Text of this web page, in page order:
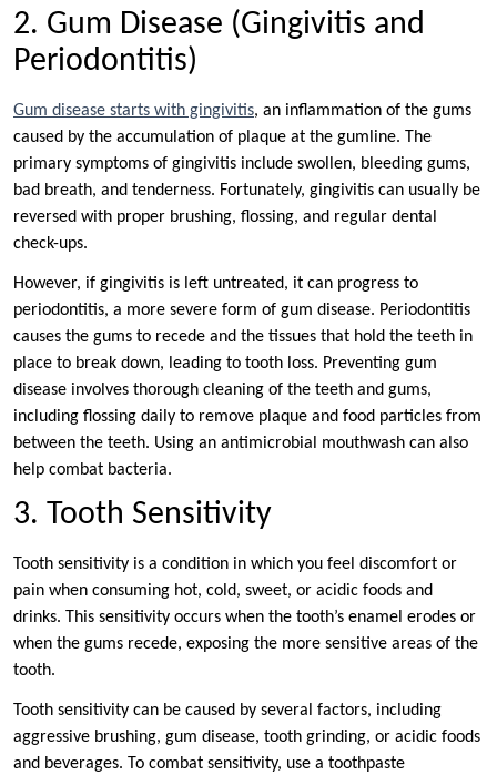
2. Gum Disease (Gingivitis and
Periodontitis)
Gum disease starts with gingivitis, an inflammation of the gums
caused by the accumulation of plaque at the gumline. The
primary symptoms of gingivitis include swollen, bleeding gums,
bad breath, and tenderness. Fortunately, gingivitis can usually be
reversed with proper brushing, flossing, and regular dental
check-ups.
However, if gingivitis is left untreated, it can progress to
periodontitis, a more severe form of gum disease. Periodontitis
causes the gums to recede and the tissues that hold the teeth in
place to break down, leading to tooth loss. Preventing gum
disease involves thorough cleaning of the teeth and gums,
including flossing daily to remove plaque and food particles from
between the teeth. Using an antimicrobial mouthwash can also
help combat bacteria.
3. Tooth Sensitivity
Tooth sensitivity is a condition in which you feel discomfort or
pain when consuming hot, cold, sweet, or acidic foods and
drinks. This sensitivity occurs when the tooth’s enamel erodes or
when the gums recede, exposing the more sensitive areas of the
tooth.
Tooth sensitivity can be caused by several factors, including
aggressive brushing, gum disease, tooth grinding, or acidic foods
and beverages. To combat sensitivity, use a toothpaste